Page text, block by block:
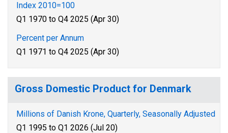
Index 2010=100
Q1 1970 to Q4 2025 (Apr 30)
Percent per Annum
Q1 1971 to Q4 2025 (Apr 30)
Gross Domestic Product for Denmark
Millions of Danish Krone, Quarterly, Seasonally Adjusted
Q1 1995 to Q1 2026 (Jul 20)